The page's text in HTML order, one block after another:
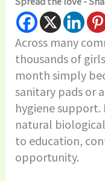
Across many
thousands of
month simply
sanitary pads or
hygiene support.
natural
to education,
opportunity.